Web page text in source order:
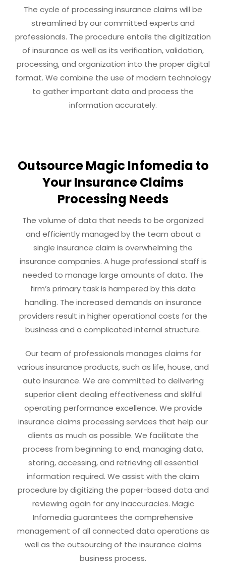
The cycle of processing insurance claims will be
streamlined by our committed experts and
professionals. The procedure entails the digitization
of insurance as well as its verification, validation,
processing, and organization into the proper digital
format. We combine the use of modern technology
to gather important data and process the
information accurately.
Outsource Magic Infomedia to
Your Insurance Claims
Processing Needs
The volume of data that needs to be organized
and efficiently managed by the team about a
single insurance claim is overwhelming the
insurance companies. A huge professional staff is
needed to manage large amounts of data. The
firm’s primary task is hampered by this data
handling. The increased demands on insurance
providers result in higher operational costs for the
business and a complicated internal structure.
Our team of professionals manages claims for
various insurance products, such as life, house, and
auto insurance. We are committed to delivering
superior client dealing effectiveness and skillful
operating performance excellence. We provide
insurance claims processing services that help our
clients as much as possible. We facilitate the
process from beginning to end, managing data,
storing, accessing, and retrieving all essential
information required. We assist with the claim
procedure by digitizing the paper-based data and
reviewing again for any inaccuracies. Magic
Infomedia guarantees the comprehensive
management of all connected data operations as
well as the outsourcing of the insurance claims
business process.